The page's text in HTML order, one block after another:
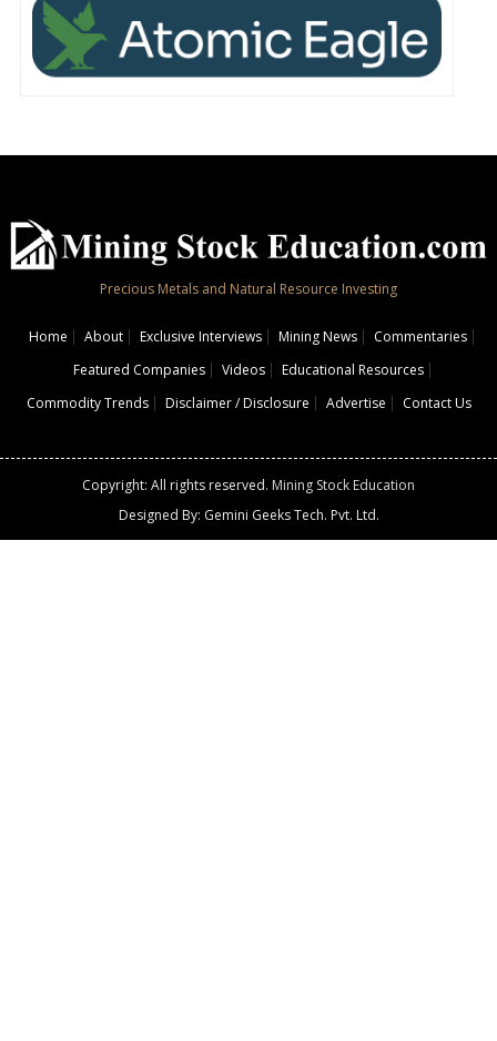
Precious Metals and Natural Resource Investing
Home About Exclusive Interviews Mining News
Commentaries
Featured Companies
Videos
Educational Resources
Commodity Trends
Disclaimer / Disclosure Advertise Contact Us
Copyright: All rights reserved. Mining Stock Education
Designed By: Gemini Geeks Tech. Pvt. Ltd.